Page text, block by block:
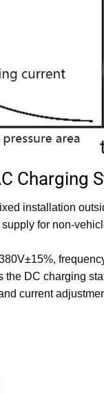
Charging
installation
for non-
DC charging
current